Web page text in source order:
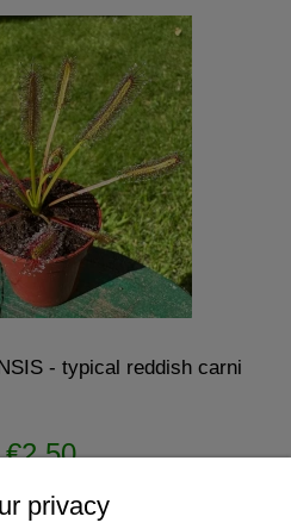
- typical reddish carni
availability
privacy